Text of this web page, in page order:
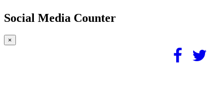
Social Media Counter
×